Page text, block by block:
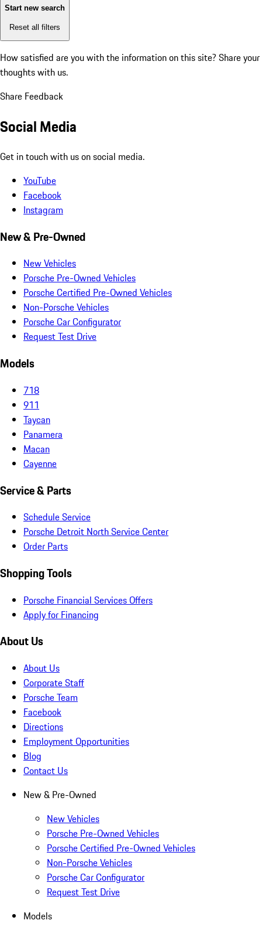
Start new search
Reset all filters
How satisfied are you with the information on this site? Share your
thoughts with us.
Share Feedback
Social Media
Get in touch with us on social media.
YouTube
Facebook
Instagram
New & Pre-Owned
New Vehicles
Porsche Pre-Owned Vehicles
Porsche Certified Pre-Owned Vehicles
Non-Porsche Vehicles
Porsche Car Configurator
Request Test Drive
Models
718
911
Taycan
Panamera
Macan
Cayenne
Service & Parts
Schedule Service
Porsche Detroit North Service Center
Order Parts
Shopping Tools
Porsche Financial Services Offers
Apply for Financing
About Us
About Us
Corporate Staff
Porsche Team
Facebook
Directions
Employment Opportunities
Blog
Contact Us
New & Pre-Owned
New Vehicles
Porsche Pre-Owned Vehicles
Porsche Certified Pre-Owned Vehicles
Non-Porsche Vehicles
Porsche Car Configurator
Request Test Drive
Models